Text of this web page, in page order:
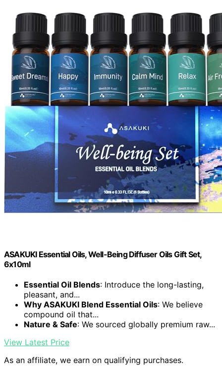
ASAKUKI Essential Oils, Well-Being Diffuser Oils Gift Set,
6x10ml
Essential Oil Blends: Introduce the long-lasting,
pleasant, and...
Why ASAKUKI Blend Essential Oils: We believe
compound oil that...
Nature & Safe: We sourced globally premium raw...
View Latest Price
As an affiliate, we earn on qualifying purchases.